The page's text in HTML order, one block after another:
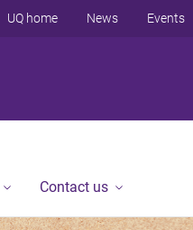
UQ home News Events
Contact us